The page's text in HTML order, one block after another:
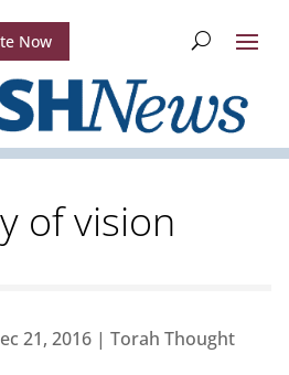
Now
of vision
21, 2016| Torah Thought